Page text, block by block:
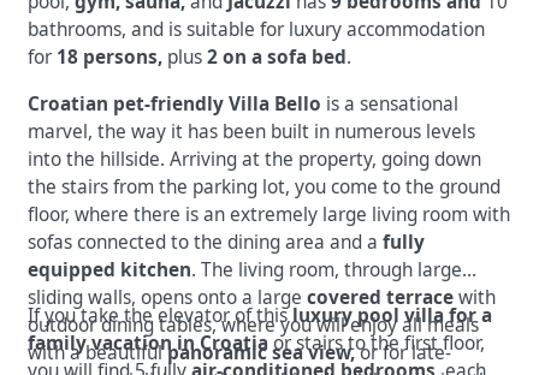
bathrooms, and is suitable for luxury accommodation
for 18 persons, plus2on a sofa bed.
Croatian pet-friendly Villa Bello is a sensational
marvel, the way it has been built in numerous levels
into the hillside. Arriving at the property, going down
the stairs from the parking lot, you come to the ground
floor, where there is an extremely large living room with
sofas connected to the dining area and afully
equipped kitchen. The living room, through large
sliding walls, opens onto a largecovered terracewith
outdoor dining tables, where you will enjoy all meals
with a beautifulpanoramic sea view,or for late-
If you take the elevator of thisluxury pool villa for a
family vacation in Croatiaor stairs to the first floor,